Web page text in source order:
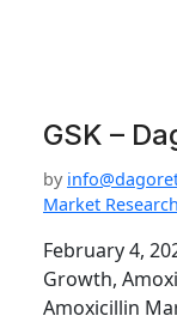
GSK –
by
Market Research
February 4,
Growth,
Amoxicillin